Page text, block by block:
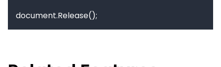
document.Release();